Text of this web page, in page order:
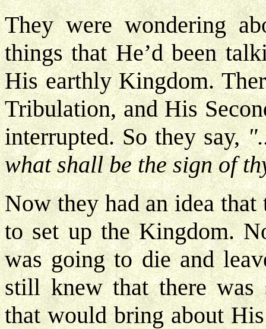
They were wondering
things that He’d been
His earthly Kingdom.
Tribulation, and His
interrupted. So they say,
what shall be the sign of
Now they had an idea
to set up the Kingdom.
was going to die and
still knew that there was
that would bring about